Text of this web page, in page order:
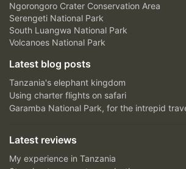
Ngorongoro Crater Conservation Area
Serengeti National Park
South Luangwa National Park
Volcanoes National Park
Latest blog posts
Tanzania's elephant kingdom
Using charter flights on safari
Garamba National Park, for the intrepid
Latest reviews
My experience in Tanzania